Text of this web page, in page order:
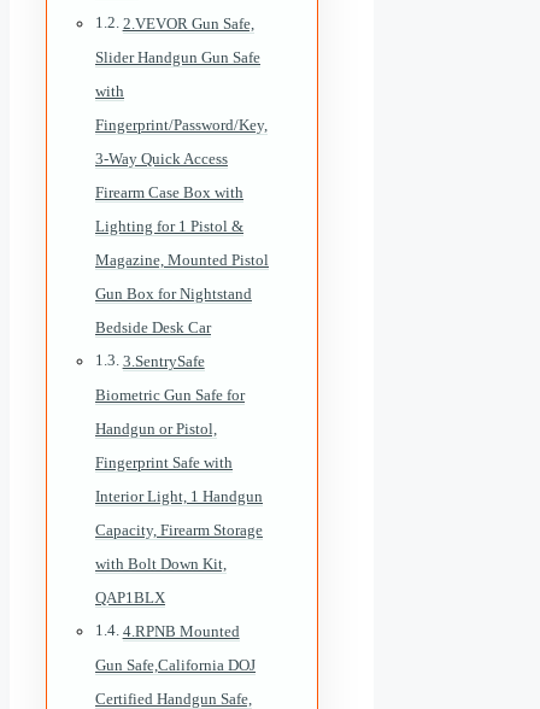
2.VEVOR Gun Safe,
Slider Handgun Gun Safe
with
Fingerprint/Password/Key,
3-Way Quick Access
Firearm Case Box with
Lighting for 1 Pistol &
Magazine, Mounted Pistol
Gun Box for Nightstand
Bedside Desk Car
3.SentrySafe
Biometric Gun Safe for
Handgun or Pistol,
Fingerprint Safe with
Interior Light, 1 Handgun
Capacity, Firearm Storage
with Bolt Down Kit,
QAP1BLX
4.RPNB Mounted
Gun Safe,California DOJ
Certified Handgun Safe,